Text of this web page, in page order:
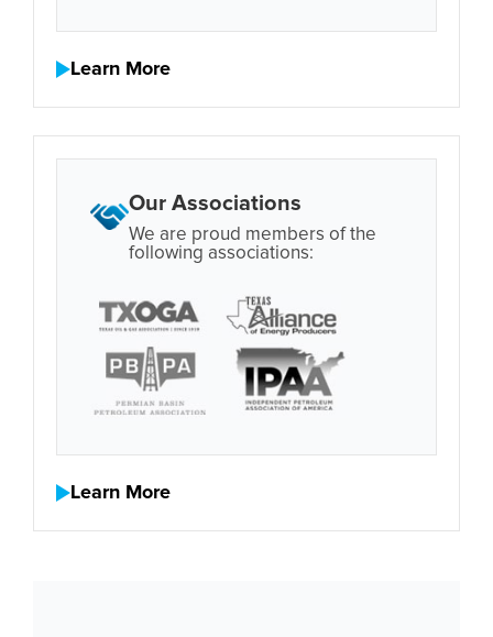
Learn More
Our Associations
We are proud members of the
following associations:
Learn More